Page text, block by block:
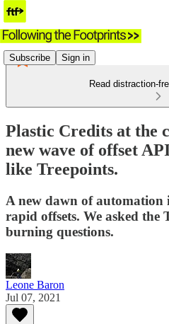
Subscribe Sign in
Read distraction-
Plastic Credits at the
new wave of offset
like Treepoints.
A new dawn of automation
rapid offsets. We asked the
burning questions.
Leone Baron
Jul 07, 2021